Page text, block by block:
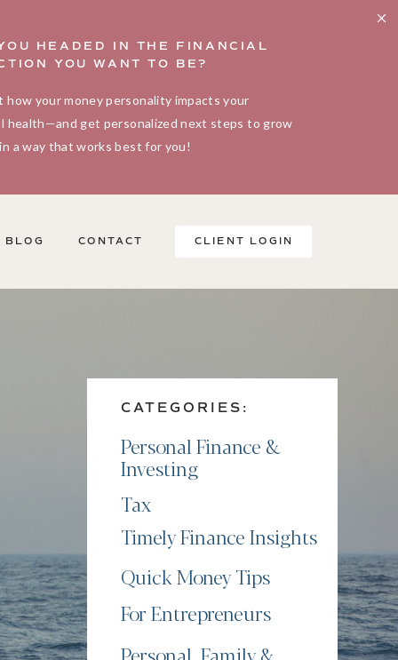
how your money personality impacts your
health—and get personalized next steps to grow
a way that works best for you!
HEADED IN THE FINANCIAL
YOU WANT TO BE?
CLIENT LOGIN
CONTACT
BLOG
Tax
Quick Money Tips
CATEGORIES:
Personal Finance &
Investing
Personal, Family &
For Entrepreneurs
Timely Finance Insights